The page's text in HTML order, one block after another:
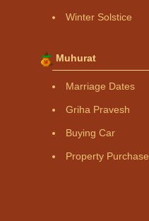
Winter Solstice
Muhurat
Marriage Dates
Griha Pravesh
Buying Car
Property Purchase